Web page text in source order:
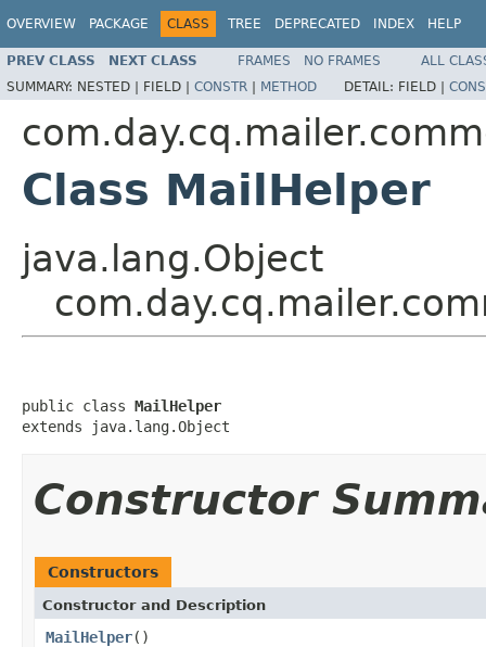
OVERVIEW PACKAGE CLASS TREE DEPRECATED INDEX HELP
PREV CLASS NEXT CLASS FRAMES NO FRAMES
ALL
SUMMARY: NESTED | FIELD | CONSTR | METHOD DETAIL: FIELD |
Class MailHelper
java.lang.Object
public class MailHelper
extends java.lang.Object
Constructor
Constructors
Constructor and Description
MailHelper()